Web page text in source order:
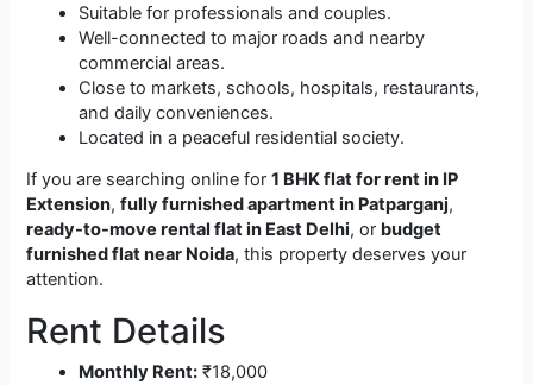
Suitable for professionals and couples.
Well-connected to major roads and nearby
commercial areas.
Close to markets, schools, hospitals, restaurants,
and daily conveniences.
Located in a peaceful residential society.
If you are searching online for1 BHK flat for rent in IP
Extension,fully furnished apartment in Patparganj,
ready-to-move rental flat in East Delhi, or budget
furnished flat near Noida, this property deserves your
attention.
Rent Details
Monthly Rent: ₹18,000